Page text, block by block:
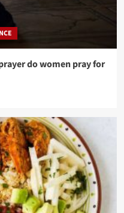
do women pray for